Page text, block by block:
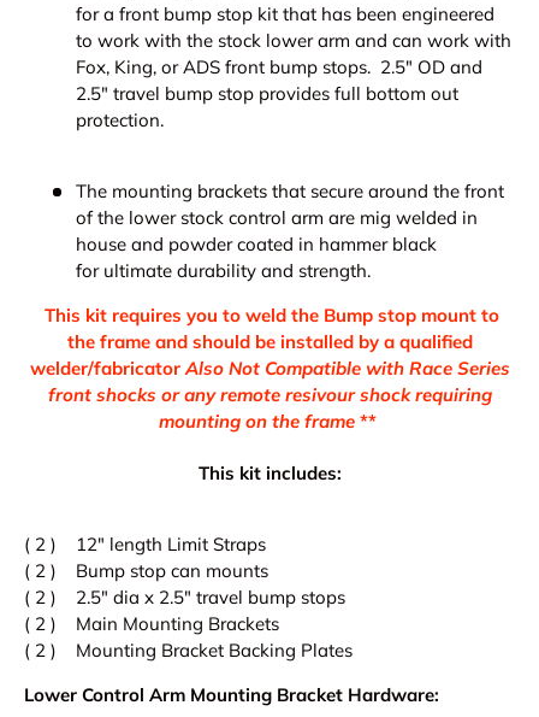
for a front bump stop kit that has been engineered
to work with the stock lower arm and can work with
Fox, King, or ADS front bump stops. 2.5" OD and
2.5" travel bump stop provides full bottom out
protection.
The mounting brackets that secure around the front
of the lower stock control arm are mig welded in
house and powder coated in hammer black
for ultimate durability and strength.
This kit requires you to weld the Bump stop mount to
the frame and should be installed by a qualified
welder/fabricatorAlso Not Compatible with Race Series
front shocks or any remote resivour shock requiring
mounting on the frame**
This kit includes:
( 2 ) 12" length Limit Straps
( 2 ) Bump stop can mounts
( 2 ) 2.5" dia x 2.5" travel bump stops
( 2 ) Main Mounting Brackets
( 2 ) Mounting Bracket Backing Plates
Lower Control Arm Mounting Bracket Hardware: